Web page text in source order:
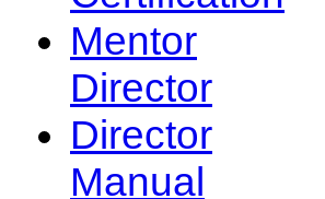
Mentor
Director
Director
Manual